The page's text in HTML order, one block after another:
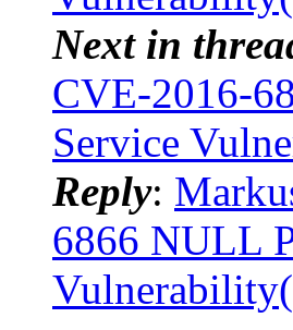
Next in
CVE-2016-
Service
Reply:
6866 NULL